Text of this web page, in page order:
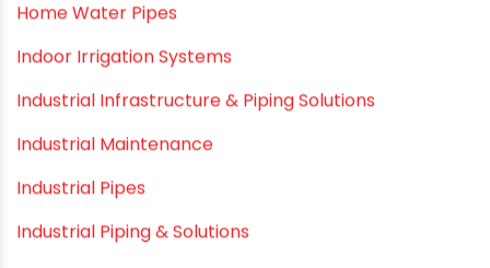
Hand Pumps
Hard Water
HDPE pipe
Healthy Pipes
Home Plumbing Systems
Home Renovation pvc pipe